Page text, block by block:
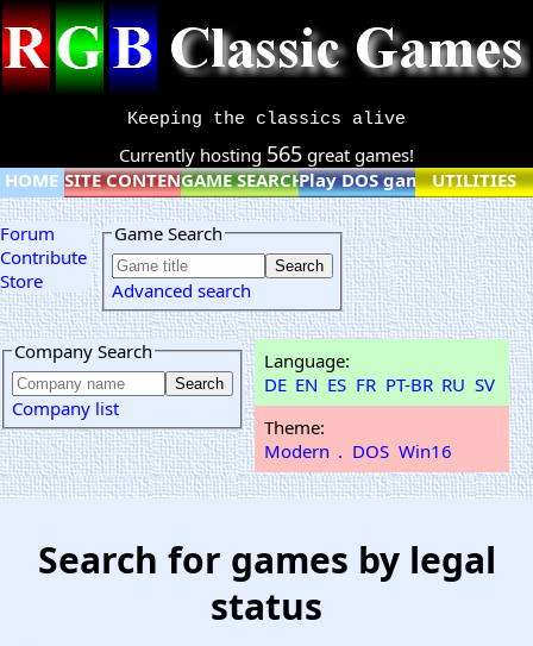
Keeping the classics alive
Currently hosting 565 great games!
HOME SITE CONTENTGAME SEARCHPlay DOS games online
UTILITIES
Forum
Contribute
Store
Game Search
Advanced search
Company Search
Company list
Language:
DE EN ES FR PT-BR RU SV
Theme:
Modern . DOS Win16
Search for games by legal
status